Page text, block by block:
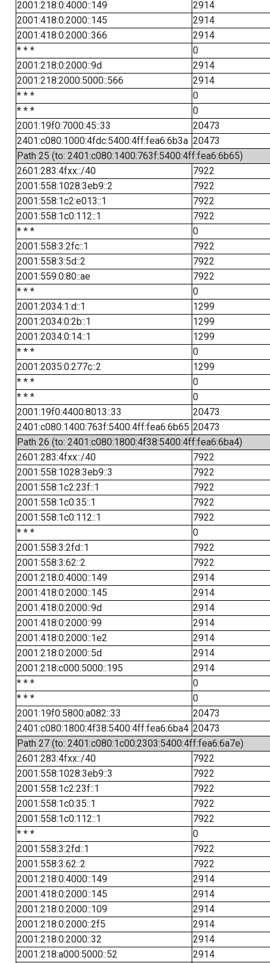
2001:218:0:4000::149
2914
2001:418:0:2000::145
2914
2001:418:0:2000::366
2914
* * *
0
2001:218:0:2000::9d
2914
2001:218:2000:5000::566
2914
* * *
0
* * *
0
2001:19f0:7000:45::33
20473
2401:c080:1000:4fdc:5400:4ff:fea6:6b3a 20473
Path 25 (to: 2401:c080:1400:763f:5400:4ff:fea6:6b65)
2601:283:4fxx::/40
7922
2001:558:1028:3eb9::2
7922
2001:558:1c2:e013::1
7922
2001:558:1c0:112::1
7922
* * *
0
2001:558:3:2fc::1
7922
2001:558:3:5d::2
7922
2001:559:0:80::ae
7922
* * *
0
2001:2034:1:d::1
1299
2001:2034:0:2b::1
1299
2001:2034:0:14::1
1299
* * *
0
2001:2035:0:277c::2
1299
* * *
0
* * *
0
2001:19f0:4400:8013::33
20473
2401:c080:1400:763f:5400:4ff:fea6:6b65 20473
Path 26 (to: 2401:c080:1800:4f38:5400:4ff:fea6:6ba4)
2601:283:4fxx::/40
7922
2001:558:1028:3eb9::3
7922
2001:558:1c2:23f::1
7922
2001:558:1c0:35::1
7922
2001:558:1c0:112::1
7922
* * *
0
2001:558:3:2fd::1
7922
2001:558:3:62::2
7922
2001:218:0:4000::149
2914
2001:418:0:2000::145
2914
2001:418:0:2000::9d
2914
2001:418:0:2000::99
2914
2001:418:0:2000::1e2
2914
2001:218:0:2000::5d
2914
2001:218:c000:5000::195
2914
* * *
0
* * *
0
2001:19f0:5800:a082::33
20473
2401:c080:1800:4f38:5400:4ff:fea6:6ba4 20473
Path 27 (to: 2401:c080:1c00:2303:5400:4ff:fea6:6a7e)
2601:283:4fxx::/40
7922
2001:558:1028:3eb9::3
7922
2001:558:1c2:23f::1
7922
2001:558:1c0:35::1
7922
2001:558:1c0:112::1
7922
* * *
0
2001:558:3:2fd::1
7922
2001:558:3:62::2
7922
2001:218:0:4000::149
2914
2001:418:0:2000::145
2914
2001:218:0:2000::109
2914
2001:218:0:2000::2f5
2914
2001:218:0:2000::32
2914
2001:218:a000:5000::52
2914